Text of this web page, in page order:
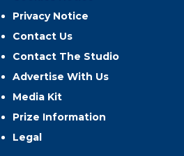
Privacy Notice
Contact Us
Contact The Studio
Advertise With Us
Media Kit
Prize Information
Legal